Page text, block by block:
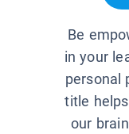
Be
in your
personal
title
our